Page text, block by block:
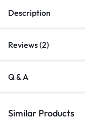
Description
Reviews (2)
Q & A
Similar Products